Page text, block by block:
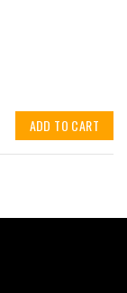
ADD TO CART